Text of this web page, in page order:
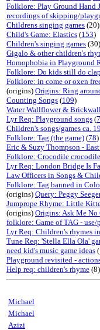
Folklore: Play Ground Hand
recordings of skipping/
Childrens singing games (20)
Child's Game: Elastics (153)
Children's singing games (30)
Gigalo & other children's
Homophobia in Playground
Folklore: Do kids still do
Folklore: in come or oxen
(origins) Origins: Ring
Counting Songs (109)
Water Wallflower &
Lyr Req: Playground songs (
Children's songs/games ca.
Folklore: Tag (the game) (78)
Eric & Suzy Thompson -
Folklore: Crocodile
Lyr Req: London Bridge Is
Law Officers in Songs &
Folklore: Tag banned in
(origins) Query: Peggy
Jumprope Rhyme: Little
(origins) Origins: Ask Me No
folklore: Game of TAG - use/
Lyr Req: Children's rhymes
Tune Req: 'Stella Ella Ola'
need kid's music game ideas
Playground revisited -
Help req: children's rhyme (8)
Michael
Michael
Azizi